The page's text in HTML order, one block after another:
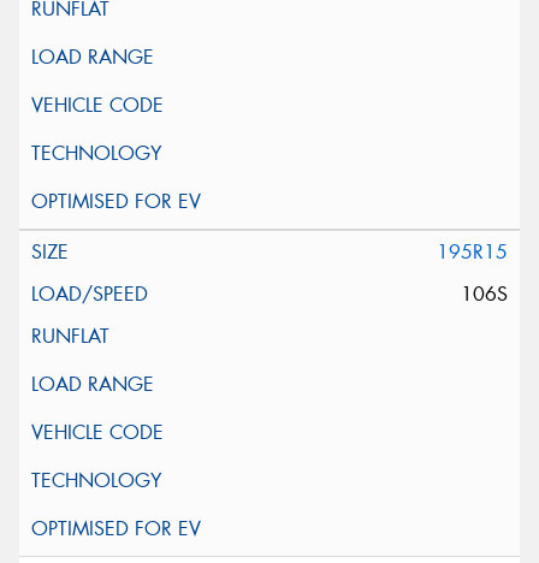
195R15
106S